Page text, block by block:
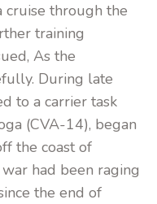
cruise through the
training
As the
During late
to a carrier task
(CVA-14), began
the coast of
had been raging
the end of